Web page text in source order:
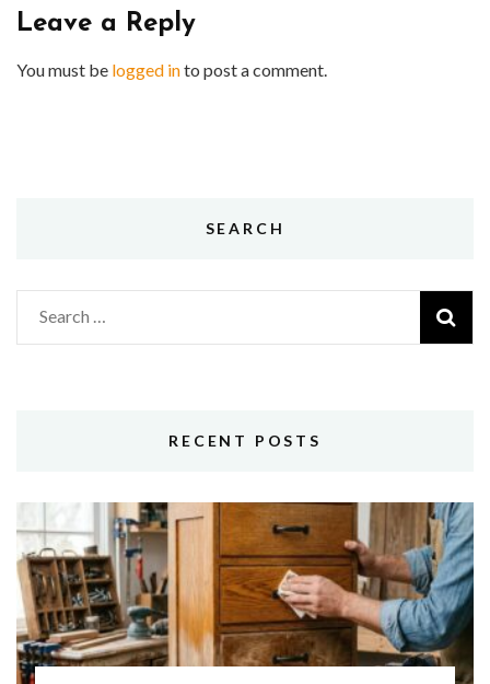
Leave a Reply
You must be logged into post a comment.
SEARCH
Search
for:
RECENT POSTS